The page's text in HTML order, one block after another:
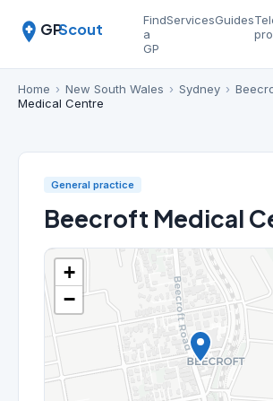
GPScout
Find
a
GP
ServicesGuides
Home › New South Wales › Sydney ›
Medical Centre
General practice
Beecroft Medical
+
−